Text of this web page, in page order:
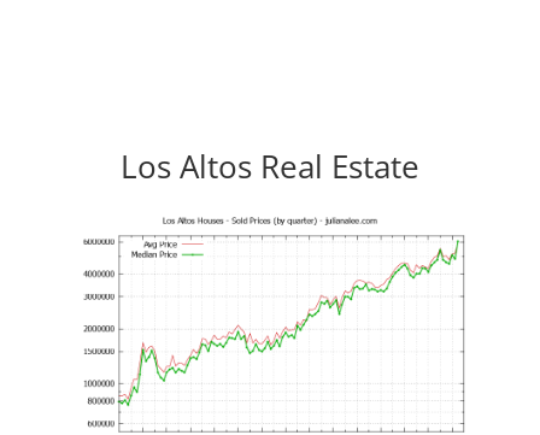
Los Altos Real Estate